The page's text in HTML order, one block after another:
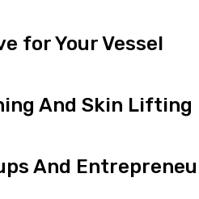
for Your Vessel
And Skin Lifting
And